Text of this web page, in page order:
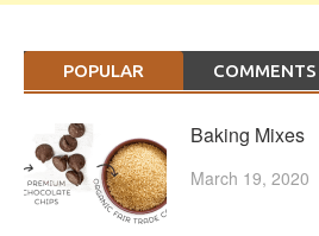
POPULAR COMMENTS
Baking Mixes
March 19, 2020